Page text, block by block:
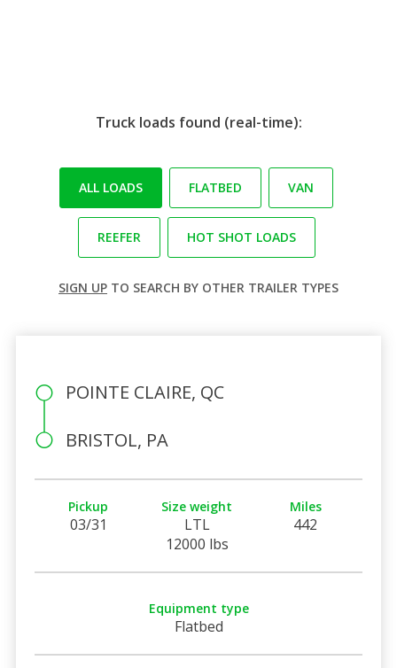
Truck loads found (real-time):
ALL LOADS FLATBED VAN
REEFER HOT SHOT LOADS
SIGN UP TO SEARCH BY OTHER TRAILER TYPES
POINTE CLAIRE, QC
BRISTOL, PA
Pickup
03/31
Size weight
LTL
12000 lbs
Miles
442
Equipment type
Flatbed